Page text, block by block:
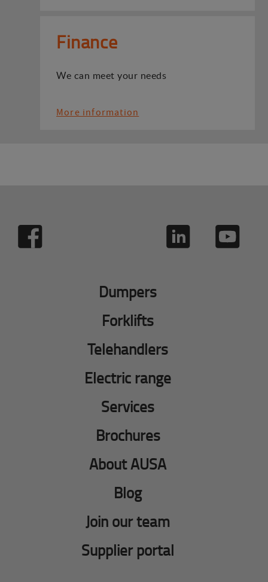
Finance
We can meet your needs
More information
Dumpers
Forklifts
Telehandlers
Electric range
Services
Brochures
About AUSA
Blog
Join our team
Supplier portal